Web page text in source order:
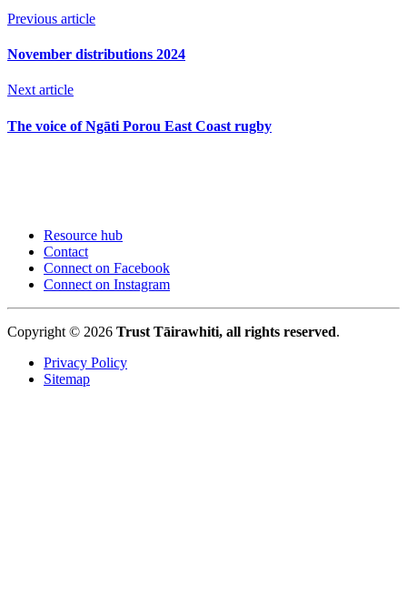
Previous article
November distributions 2024
Next article
The voice of Ngāti Porou East Coast rugby
Resource hub
Contact
Connect on Facebook
Connect on Instagram
Copyright © 2026 Trust Tāirawhiti, all rights reserved.
Privacy Policy
Sitemap